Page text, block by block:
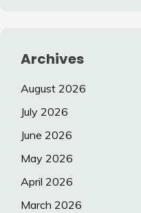
Archives
August 2026
July 2026
June 2026
May 2026
April 2026
March 2026